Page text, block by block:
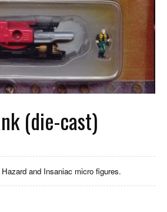
(die-cast)
and Insaniac micro figures.